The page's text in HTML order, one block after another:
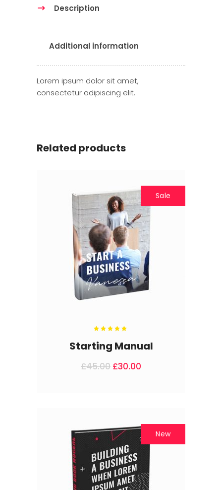
Description
Additional information
Lorem ipsum dolor sit amet,
consectetur adipiscing elit.
Related products
Sale
of 5
Starting Manual
£45.00 £30.00
New